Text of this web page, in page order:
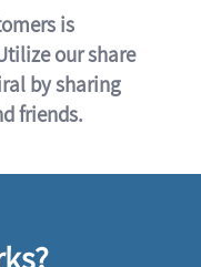
is
our share
by sharing
friends.